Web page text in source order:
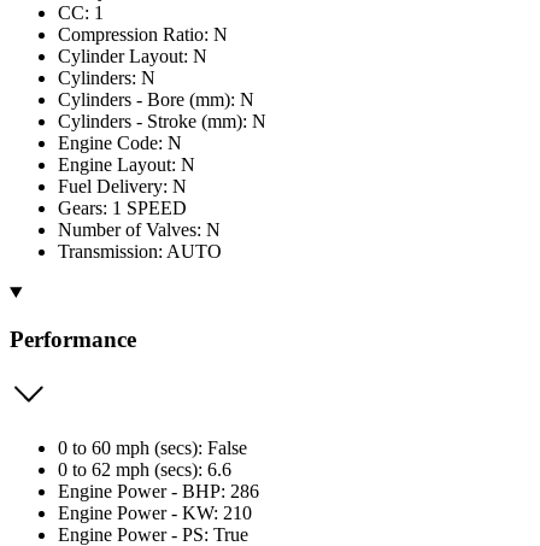
CC: 1
Compression Ratio: N
Cylinder Layout: N
Cylinders: N
Cylinders - Bore (mm): N
Cylinders - Stroke (mm): N
Engine Code: N
Engine Layout: N
Fuel Delivery: N
Gears: 1 SPEED
Number of Valves: N
Transmission: AUTO
Performance
0 to 60 mph (secs): False
0 to 62 mph (secs): 6.6
Engine Power - BHP: 286
Engine Power - KW: 210
Engine Power - PS: True